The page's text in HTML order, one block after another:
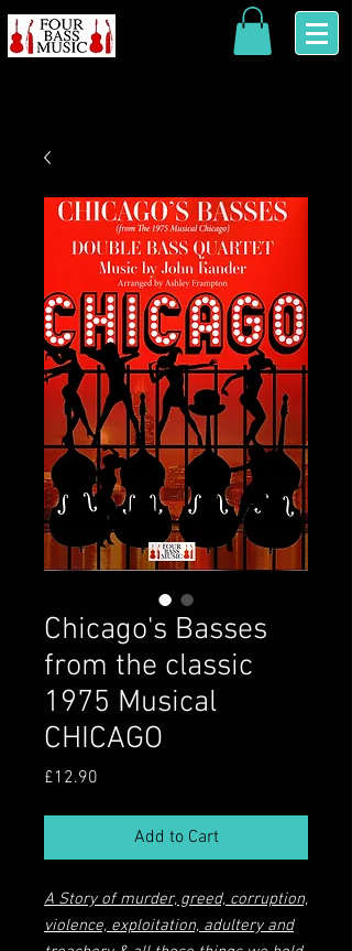
Chicago's Basses
from the classic
1975 Musical
CHICAGO
£12.90
Add to Cart
A Story of murder, greed, corruption,
violence, exploitation, adultery and